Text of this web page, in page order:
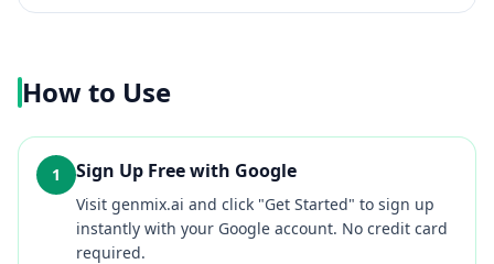
How to Use
1 Sign Up Free with Google
Visit genmix.ai and click "Get Started" to sign up
instantly with your Google account. No credit card
required.